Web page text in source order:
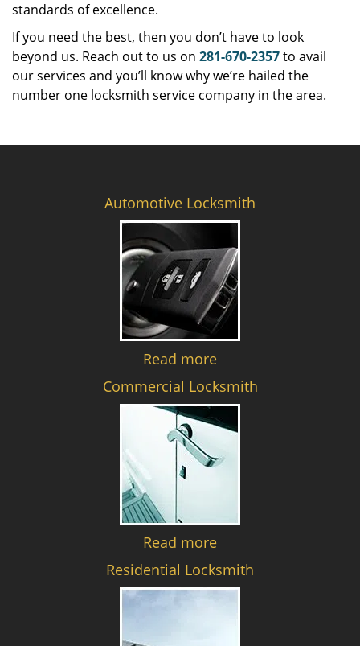
standards of excellence.
If you need the best, then you don’t have to look
beyond us. Reach out to us on 281-670-2357to avail
our services and you’ll know why we’re hailed the
number one locksmith service company in the area.
Automotive Locksmith
Read more
Commercial Locksmith
Read more
Residential Locksmith